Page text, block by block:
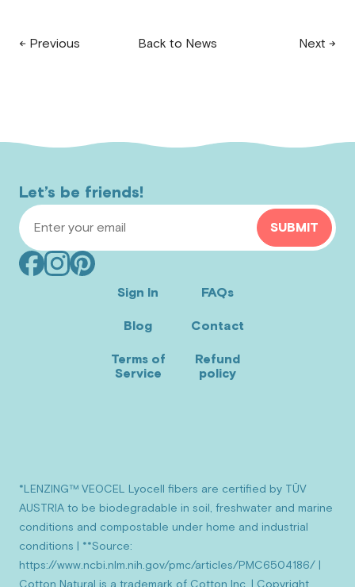
← Previous Back to News Next →
Let’s be friends!
Email Address
SUBMIT
Facebook
InstagramPinterest
(opensSign In
Blog
Terms of
Service
FAQs
Contact
Refund
policy
*LENZING™ VEOCEL Lyocell fibers are certified by TÜV
AUSTRIA to be biodegradable in soil, freshwater and marine
conditions and compostable under home and industrial
conditions | **Source:
https://www.ncbi.nlm.nih.gov/pmc/articles/PMC6504186/ |
Cotton Natural is a trademark of Cotton Inc. | Copyright